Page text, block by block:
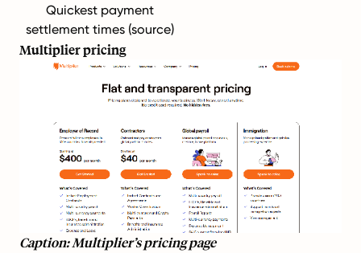
Quickest payment
settlement times (source)
Multiplier pricing
Caption: Multiplier’s pricing page